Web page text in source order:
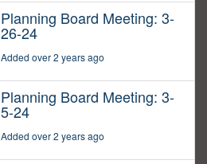
Planning Board Meeting: 3-
26-24
Added over 2 years ago
Planning Board Meeting: 3-
5-24
Added over 2 years ago